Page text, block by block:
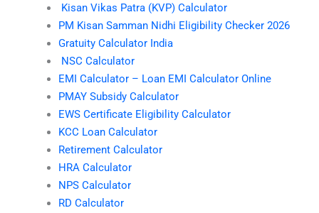
Kisan Vikas Patra (KVP) Calculator
PM Kisan Samman Nidhi Eligibility Checker 2026
Gratuity Calculator India
NSC Calculator
EMI Calculator – Loan EMI Calculator Online
PMAY Subsidy Calculator
EWS Certificate Eligibility Calculator
KCC Loan Calculator
Retirement Calculator
HRA Calculator
NPS Calculator
RD Calculator